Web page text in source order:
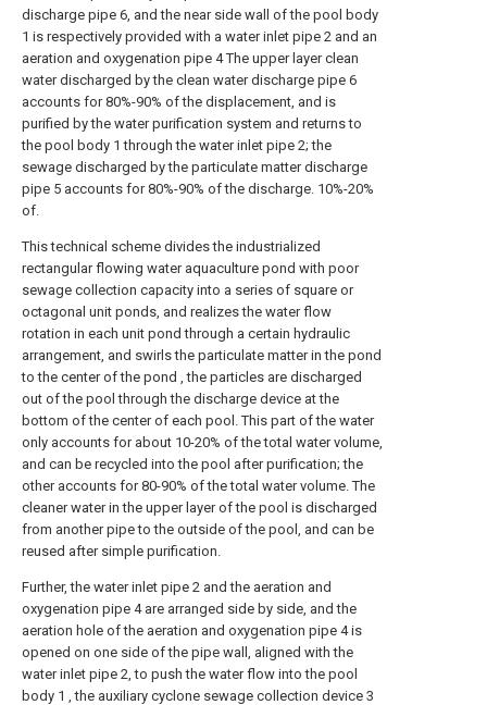
discharge pipe 6, and the near side wall of the pool body
1 is respectively provided with a water inlet pipe 2 and an
aeration and oxygenation pipe 4 The upper layer clean
water discharged by the clean water discharge pipe 6
accounts for 80%-90% of the displacement, and is
purified by the water purification system and returns to
the pool body 1 through the water inlet pipe 2; the
sewage discharged by the particulate matter discharge
pipe 5 accounts for 80%-90% of the discharge. 10%-20%
of.
This technical scheme divides the industrialized
rectangular flowing water aquaculture pond with poor
sewage collection capacity into a series of square or
octagonal unit ponds, and realizes the water flow
rotation in each unit pond through a certain hydraulic
arrangement, and swirls the particulate matter in the pond
to the center of the pond , the particles are discharged
out of the pool through the discharge device at the
bottom of the center of each pool. This part of the water
only accounts for about 10-20% of the total water volume,
and can be recycled into the pool after purification; the
other accounts for 80-90% of the total water volume. The
cleaner water in the upper layer of the pool is discharged
from another pipe to the outside of the pool, and can be
reused after simple purification.
Further, the water inlet pipe 2 and the aeration and
oxygenation pipe 4 are arranged side by side, and the
aeration hole of the aeration and oxygenation pipe 4 is
opened on one side of the pipe wall, aligned with the
water inlet pipe 2, to push the water flow into the pool
body 1 , the auxiliary cyclone sewage collection device 3